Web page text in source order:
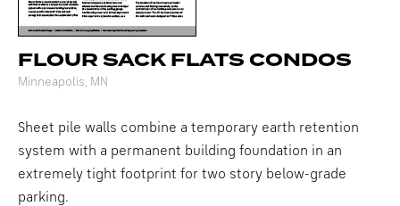
FLOUR SACK FLATS CONDOS
Minneapolis, MN
Sheet pile walls combine a temporary earth retention
system with a permanent building foundation in an
extremely tight footprint for two story below-grade
parking.